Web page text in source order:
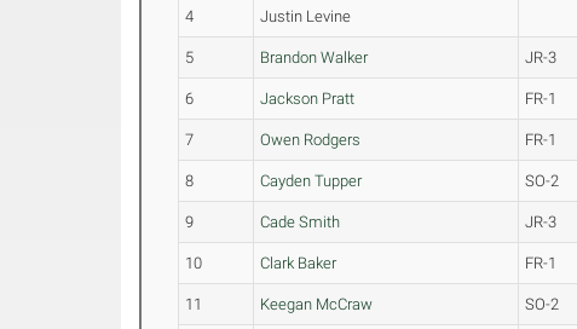
4 Justin Levine
5 Brandon Walker JR-3
6 Jackson Pratt FR-1
7 Owen Rodgers FR-1
8 Cayden Tupper SO-2
9 Cade Smith JR-3
10 Clark Baker FR-1
11 Keegan McCraw SO-2